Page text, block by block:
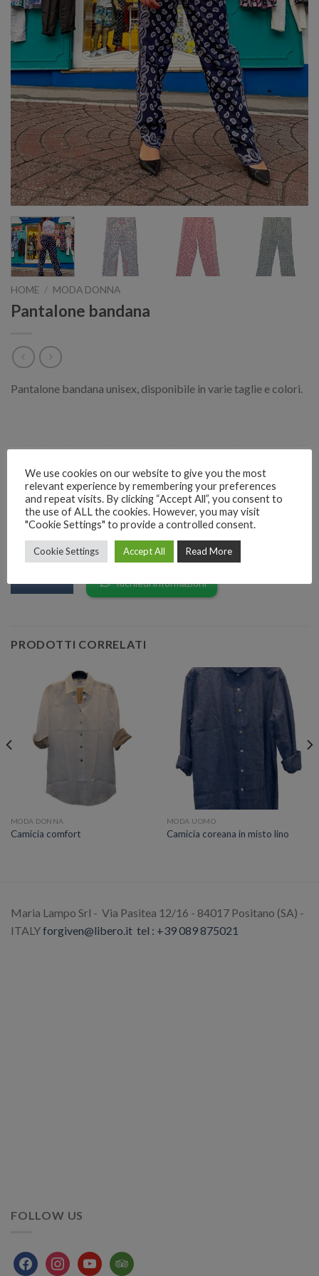
HOME / MODA DONNA
Pantalone bandana
Pantalone bandana unisex, disponibile in varie taglie e colori.
RICHIEDI INFORMAZIONI SUL PRODOTTO
Richiedi informazioni
PRODOTTI CORRELATI
MODA DONNA
Camicia comfort
MODA UOMO
Camicia coreana in misto lino
Maria Lampo Srl - Via Pasitea 12/16 - 84017 Positano (SA) -
ITALYforgiven@libero.it tel : +39 089 875021
FOLLOW US
facebookinstagramyoutubetripadvisor
We use cookies on our website to give you the most
relevant experience by remembering your preferences
and repeat visits. By clicking “Accept All”, you consent to
the use of ALL the cookies. However, you may visit
"Cookie Settings" to provide a controlled consent.
Cookie Settings Accept All Read More